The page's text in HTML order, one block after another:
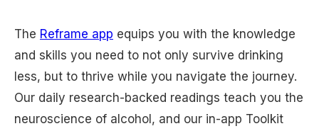
The Reframe app equips you with the knowledge
and skills you need to not only survive drinking
less, but to thrive while you navigate the journey.
Our daily research-backed readings teach you the
neuroscience of alcohol, and our in-app Toolkit